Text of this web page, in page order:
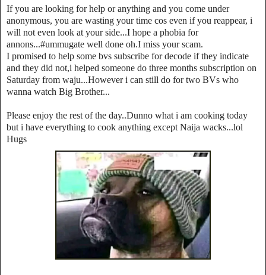
If you are looking for help or anything and you come under
anonymous, you are wasting your time cos even if you reappear, i
will not even look at your side...I hope a phobia for
annons...#ummugate well done oh.I miss your scam.
I promised to help some bvs subscribe for decode if they indicate
and they did not,i helped someone do three months subscription on
Saturday from waju...However i can still do for two BVs who
wanna watch Big Brother...
Please enjoy the rest of the day..Dunno what i am cooking today
but i have everything to cook anything except Naija wacks...lol
Hugs